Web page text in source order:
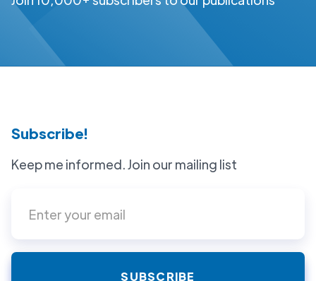
Subscribe!
Keep me informed. Join our mailing list